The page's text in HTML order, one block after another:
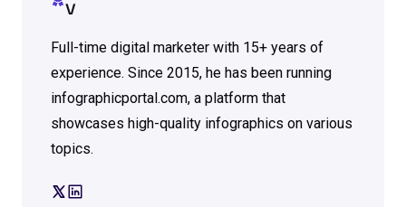
V
Full-time digital marketer with 15+ years of
experience. Since 2015, he has been running
infographicportal.com, a platform that
showcases high-quality infographics on various
topics.